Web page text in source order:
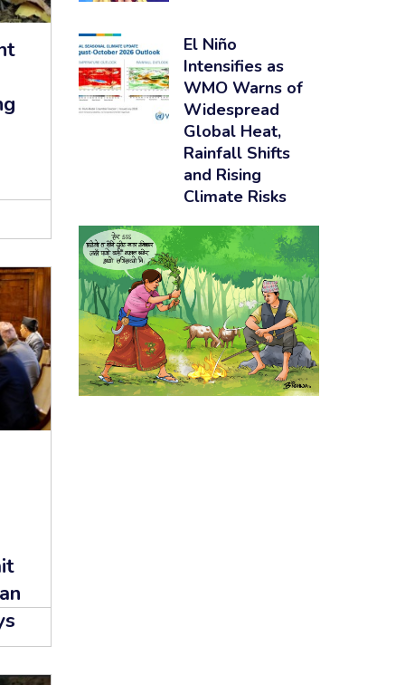
El Niño
Intensifies as
WMO Warns of
Widespread
Global Heat,
Rainfall Shifts
and Rising
Climate Risks